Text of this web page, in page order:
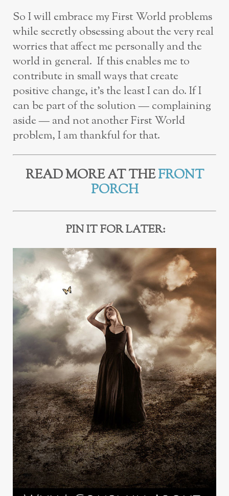
So I will embrace my First World problems
while secretly obsessing about the very real
worries that affect me personally and the
world in general. If this enables me to
contribute in small ways that create
positive change, it’s the least I can do. If I
can be part of the solution — complaining
aside — and not another First World
problem, I am thankful for that.
READ MORE AT THEFRONT
PORCH
PIN IT FOR LATER: